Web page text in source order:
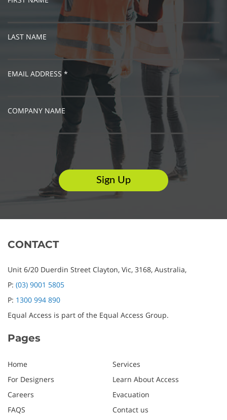
LAST NAME
EMAIL ADDRESS *
COMPANY NAME
CONTACT
Unit 6/20 Duerdin Street Clayton, Vic, 3168, Australia,
P: (03) 9001 5805
P: 1300 994 890
Equal Access is part of the Equal Access Group.
Pages
Home
Services
For Designers
Learn About Access
Careers
Evacuation
FAQS
Contact us